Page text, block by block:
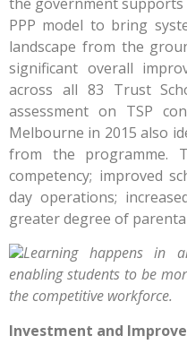
PPP model to bring
landscape from the
significant overall
across all 83 Trust
assessment on TSP
Melbourne in 2015 also
from the programme.
competency; improved
day operations;
greater degree of
Learning happens in
enabling students to be
the competitive workforce.
Investment and